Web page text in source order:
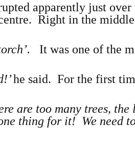
apparently just
Right in the
It was one of the
he said. For the first
are too many trees,
one thing for it! We need